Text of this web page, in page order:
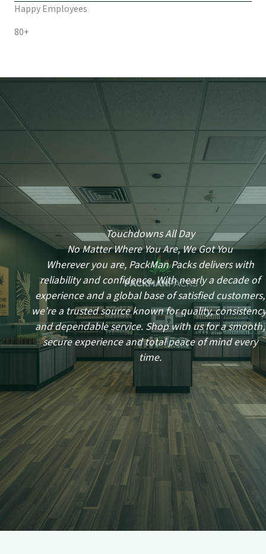
Happy Employees
80+
Touchdowns All Day
No Matter Where You Are, We Got You
Wherever you are, PackMan Packs delivers with
reliability and confidence. With nearly a decade of
experience and a global base of satisfied customers,
we’re a trusted source known for quality,
and dependable service. Shop with us for a smooth,
secure experience and total peace of mind every
time.